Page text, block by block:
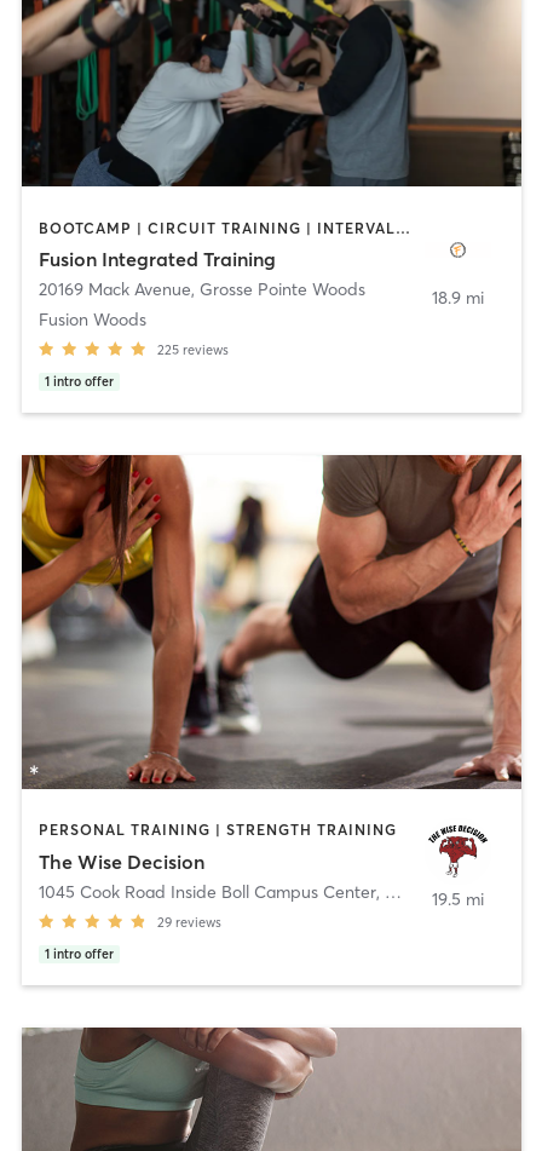
BOOTCAMP | CIRCUIT TRAINING | INTERVAL TRAINING | STRENGTH TRAINING
Fusion Integrated Training
20169 Mack Avenue, Grosse Pointe Woods
Fusion Woods
225 reviews
1 intro offer
18.9 mi
PERSONAL TRAINING | STRENGTH TRAINING
The Wise Decision
1045 Cook Road Inside Boll Campus Center, Grosse Pointe
29 reviews
1 intro offer
19.5 mi